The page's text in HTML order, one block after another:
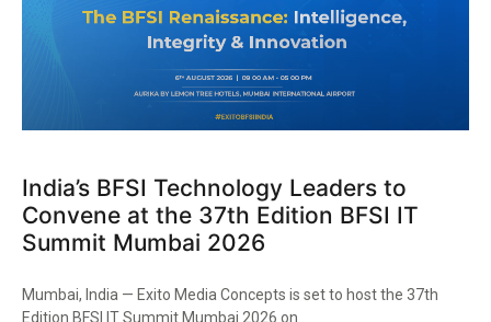
India’s BFSI Technology Leaders to
Convene at the 37th Edition BFSI IT
Summit Mumbai 2026
Mumbai, India — Exito Media Concepts is set to host the 37th
Edition BFSI IT Summit Mumbai 2026 on